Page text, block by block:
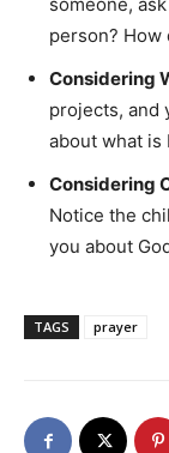
someone,
person? How
Considering
projects, and
about what is
Considering
Notice the
you about
TAGS prayer